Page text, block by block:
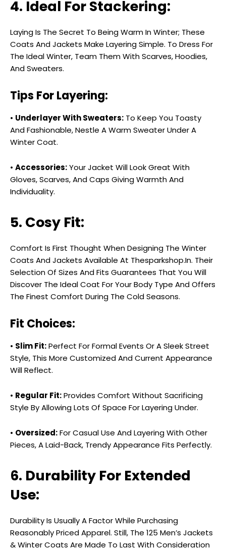
4. Ideal For Stackering:
Laying Is The Secret To Being Warm In Winter; These
Coats And Jackets Make Layering Simple. To Dress For
The Ideal Winter, Team Them With Scarves, Hoodies,
And Sweaters.
Tips For Layering:
• Underlayer With Sweaters: To Keep You Toasty
And Fashionable, Nestle A Warm Sweater Under A
Winter Coat.
• Accessories:Your Jacket Will Look Great With
Gloves, Scarves, And Caps Giving Warmth And
Individuality.
5. Cosy Fit:
Comfort Is First Thought When Designing The Winter
Coats And Jackets Available At Thesparkshop.In. Their
Selection Of Sizes And Fits Guarantees That You Will
Discover The Ideal Coat For Your Body Type And Offers
The Finest Comfort During The Cold Seasons.
Fit Choices:
• Slim Fit:Perfect For Formal Events Or A Sleek Street
Style, This More Customized And Current Appearance
Will Reflect.
• Regular Fit:Provides Comfort Without Sacrificing
Style By Allowing Lots Of Space For Layering Under.
• Oversized:For Casual Use And Layering With Other
Pieces, A Laid-Back, Trendy Appearance Fits Perfectly.
6. Durability For Extended
Use:
Durability Is Usually A Factor While Purchasing
Reasonably Priced Apparel. Still, The ₹125 Men’s Jackets
& Winter Coats Are Made To Last With Consideration